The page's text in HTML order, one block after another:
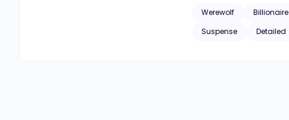
Werewolf Billionaire
Suspense
Detailed